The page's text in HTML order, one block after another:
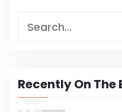
Recently On The